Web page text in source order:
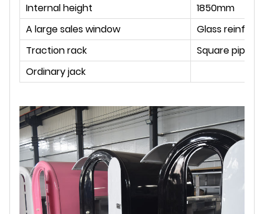
Internal height
1850mm
A large sales window
Glass
Traction rack
Square pipe
Ordinary jack